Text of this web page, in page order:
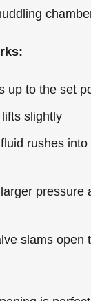
up to the set
slightly
rushes
pressure
slams open